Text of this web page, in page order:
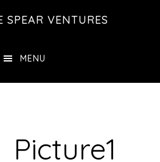
SPEAR VENTURES
MENU